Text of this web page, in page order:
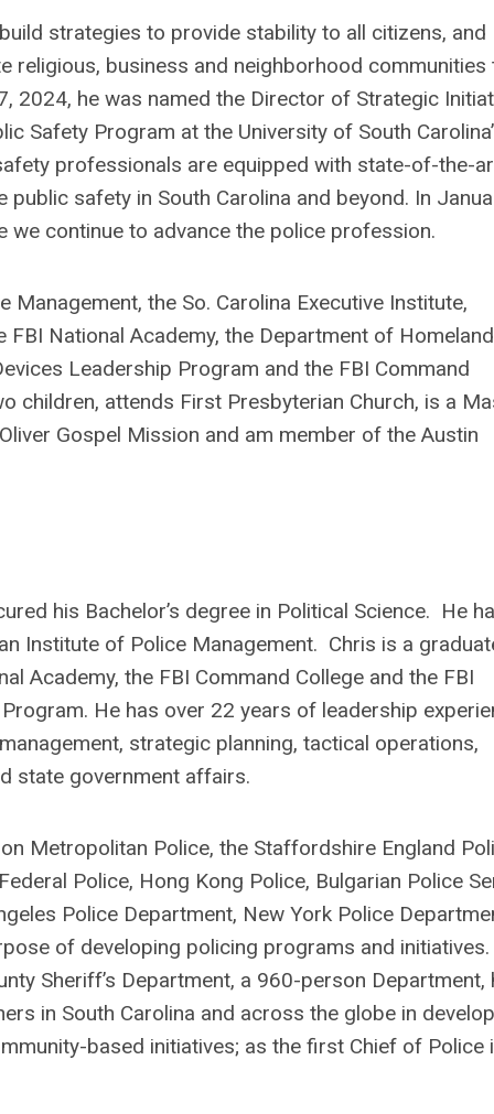
strategies to provide stability to all citizens, and
religious, business and neighborhood communities
2024, he was named the Director of Strategic
Safety Program at the University of South
professionals are equipped with state-of-the-
safety in South Carolina and beyond. In
we continue to advance the police profession.
the So. Carolina Executive Institute,
National Academy, the Department of Homeland
Leadership Program and the FBI Command
children, attends First Presbyterian Church, is a
Gospel Mission and am member of the Austin
his Bachelor’s degree in Political Science. He
Institute of Police Management. Chris is a
Academy, the FBI Command College and the FBI
He has over 22 years of leadership
strategic planning, tactical operations,
state government affairs.
Metropolitan Police, the Staffordshire England
Police, Hong Kong Police, Bulgarian Police
Police Department, New York Police
of developing policing programs and initiatives.
Sheriff’s Department, a 960-person Department,
in South Carolina and across the globe in
based initiatives; as the first Chief of Police